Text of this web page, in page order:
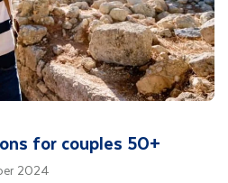
for couples 50+
2024